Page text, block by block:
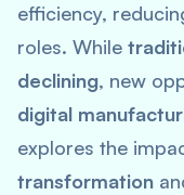
efficiency,
roles. While
declining, new
digital
explores the
transformation